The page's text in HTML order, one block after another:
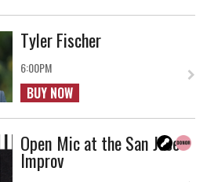
Tyler Fischer
6:00PM
BUY NOW
Open Mic at the San Jose
Improv